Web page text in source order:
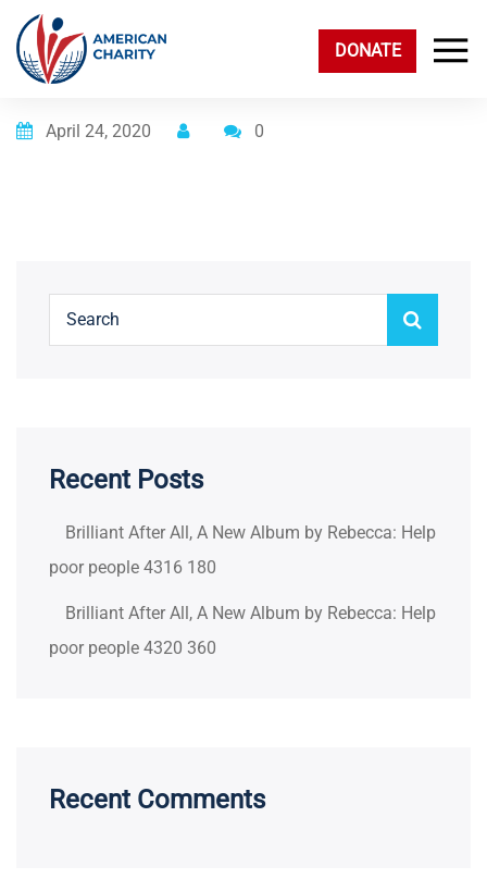
DONATE
Posted on
April 24, 2020 0
Recent Posts
Brilliant After All, A New Album by Rebecca: Help
poor people 4316 180
Brilliant After All, A New Album by Rebecca: Help
poor people 4320 360
Recent Comments